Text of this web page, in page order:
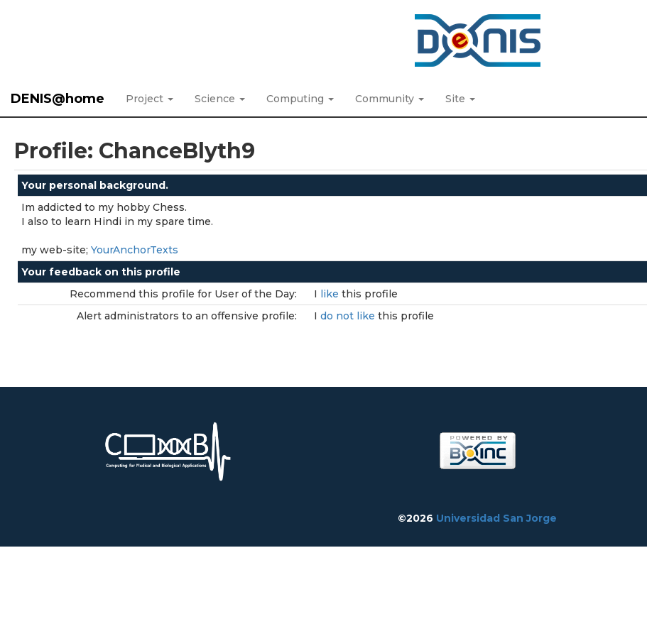
DENIS@home Project Science Computing Community Site
Profile: ChanceBlyth9
Your personal background.
Im addicted to my hobby Chess.
I also to learn Hindi in my spare time.
my web-site; YourAnchorTexts
Your feedback on this profile
Recommend this profile for User of the Day:
I like this profile
Alert administrators to an offensive profile:
I do not like this profile
©2026 Universidad San Jorge